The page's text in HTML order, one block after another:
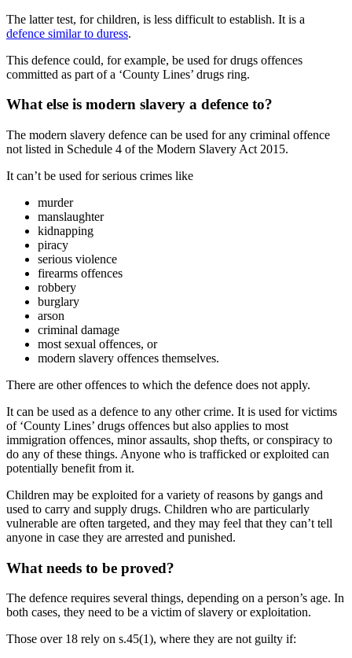
The latter test, for children, is less difficult to establish. It is a
defence similar to duress.
This defence could, for example, be used for drugs offences
committed as part of a ‘County Lines’ drugs ring.
What else is modern slavery a defence to?
The modern slavery defence can be used for any criminal offence
not listed in Schedule 4 of the Modern Slavery Act 2015.
It can’t be used for serious crimes like
murder
manslaughter
kidnapping
piracy
serious violence
firearms offences
robbery
burglary
arson
criminal damage
most sexual offences, or
modern slavery offences themselves.
There are other offences to which the defence does not apply.
It can be used as a defence to any other crime. It is used for victims
of ‘County Lines’ drugs offences but also applies to most
immigration offences, minor assaults, shop thefts, or conspiracy to
do any of these things. Anyone who is trafficked or exploited can
potentially benefit from it.
Children may be exploited for a variety of reasons by gangs and
used to carry and supply drugs. Children who are particularly
vulnerable are often targeted, and they may feel that they can’t tell
anyone in case they are arrested and punished.
What needs to be proved?
The defence requires several things, depending on a person’s age. In
both cases, they need to be a victim of slavery or exploitation.
Those over 18 rely on s.45(1), where they are not guilty if: